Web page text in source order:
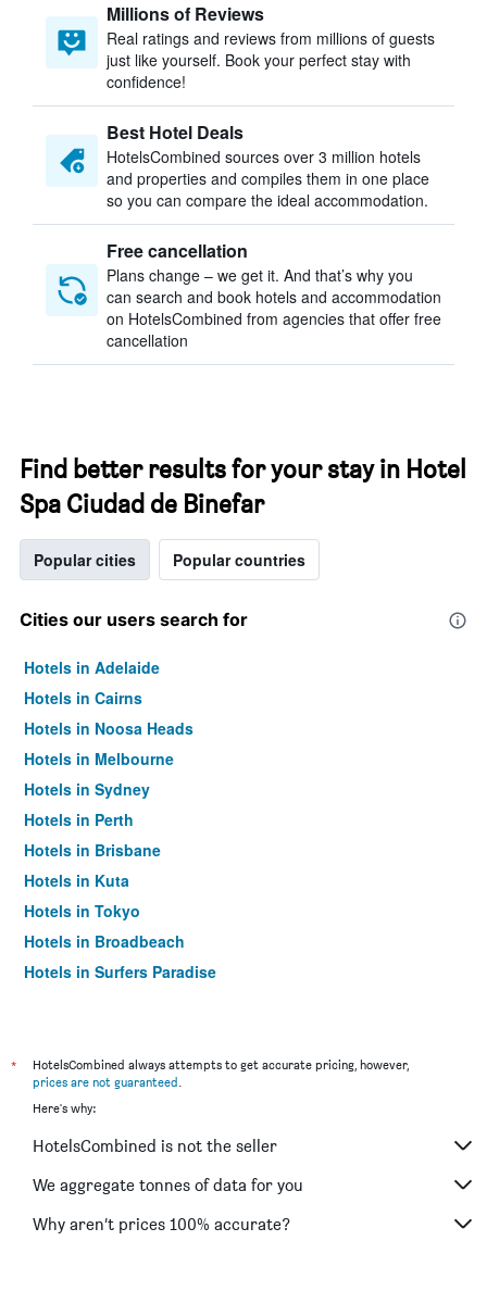
Millions of Reviews
Real ratings and reviews from millions of guests
just like yourself. Book your perfect stay with
confidence!
Best Hotel Deals
HotelsCombined sources over 3 million hotels
and properties and compiles them in one place
so you can compare the ideal accommodation.
Free cancellation
Plans change – we get it. And that’s why you
can search and book hotels and accommodation
on HotelsCombined from agencies that offer free
cancellation
Find better results for your stay in Hotel
Spa Ciudad de Binefar
Popular cities Popular countries
Cities our users search for
Hotels in Adelaide
Hotels in Cairns
Hotels in Noosa Heads
Hotels in Melbourne
Hotels in Sydney
Hotels in Perth
Hotels in Brisbane
Hotels in Kuta
Hotels in Tokyo
Hotels in Broadbeach
Hotels in Surfers Paradise
*
HotelsCombined always attempts to get accurate pricing, however,
prices are not guaranteed.
Here's why:
HotelsCombined is not the seller
We aggregate tonnes of data for you
Why aren’t prices 100% accurate?